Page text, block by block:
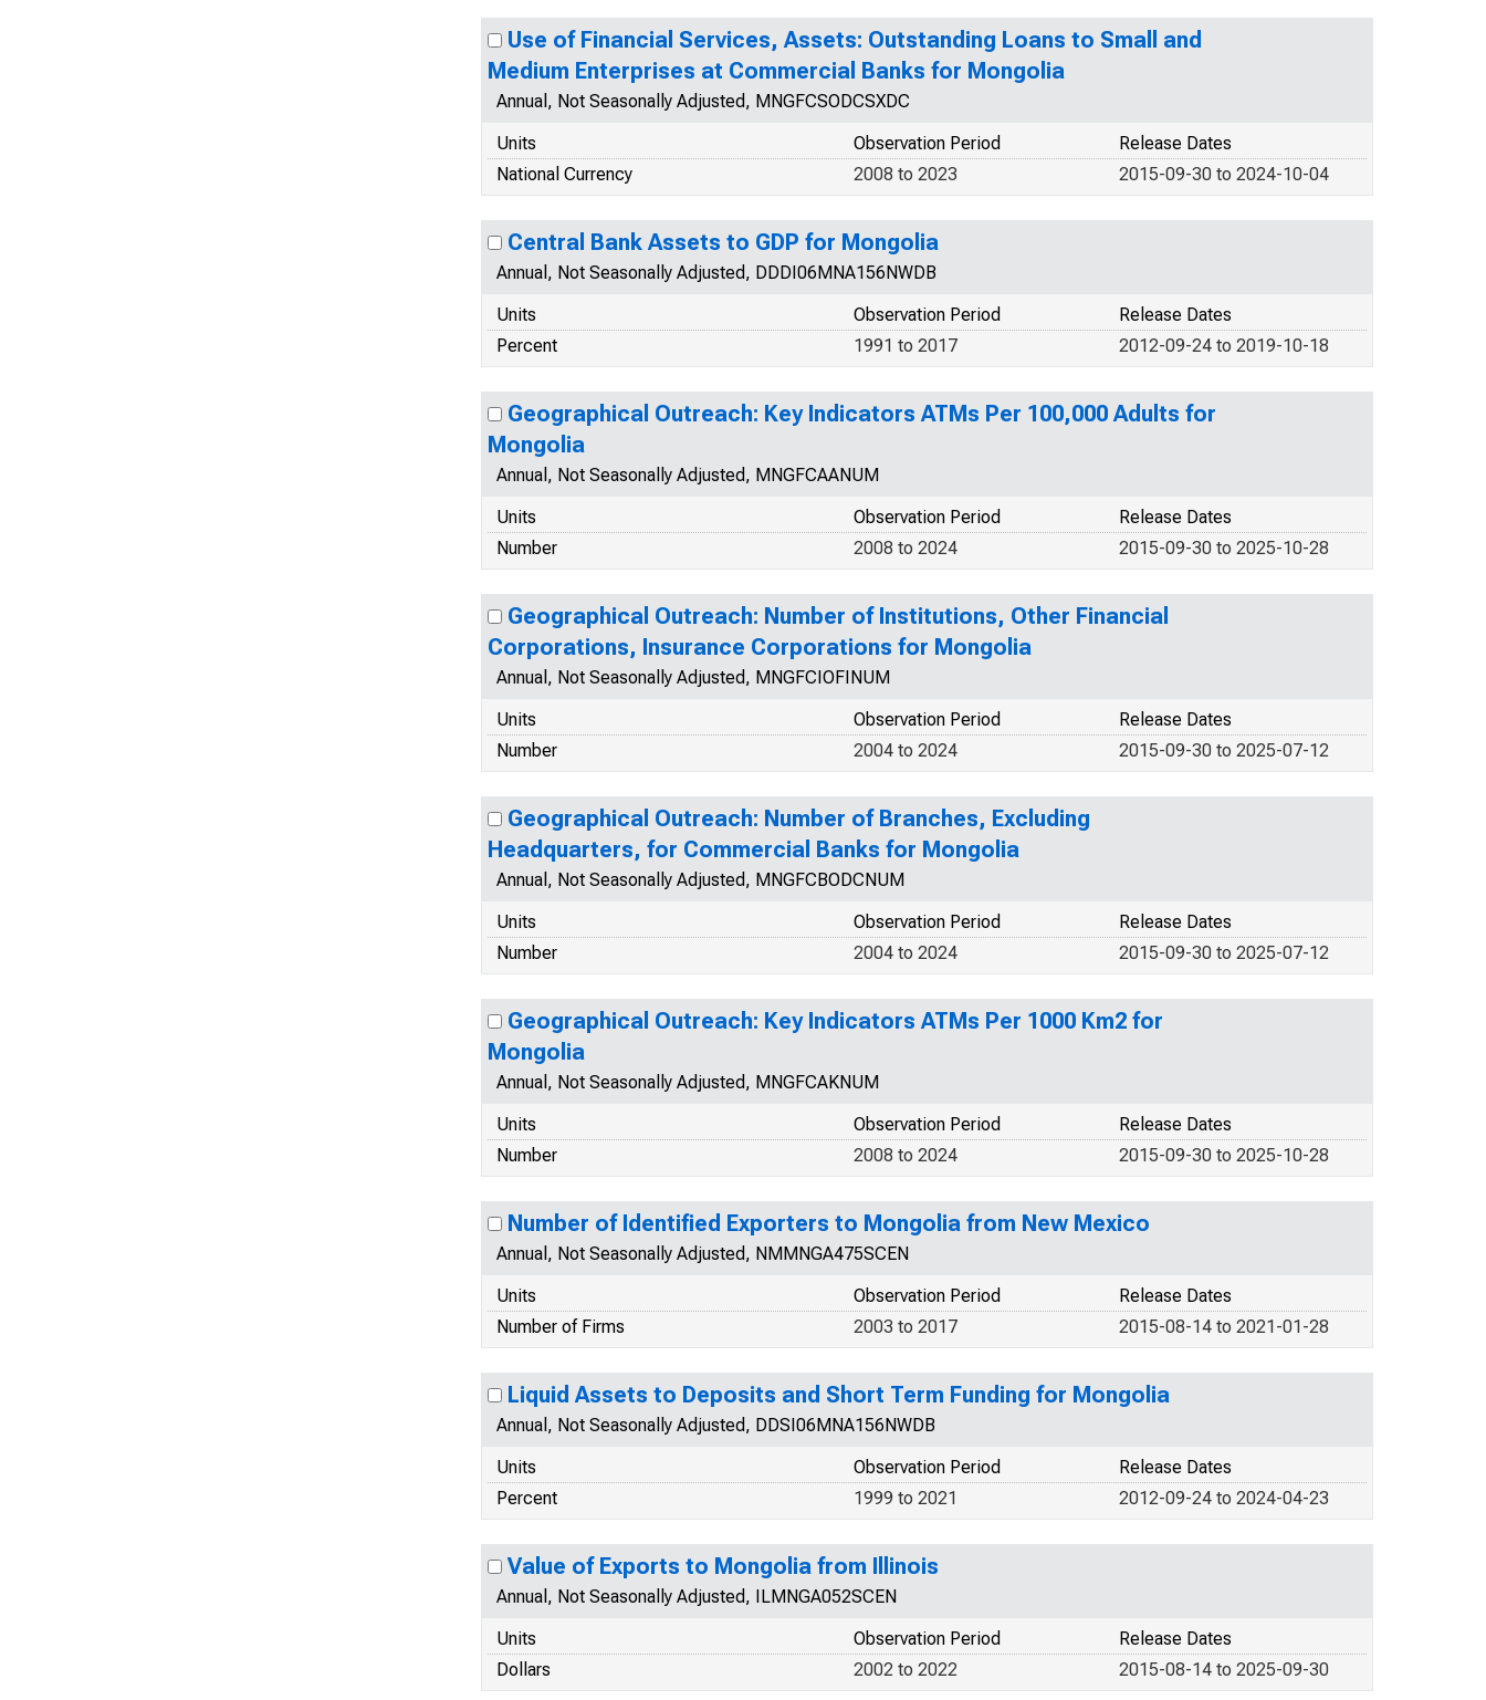
Use of Financial Services, Assets: Outstanding Loans to Small and
Medium Enterprises at Commercial Banks for Mongolia
Annual, Not Seasonally Adjusted, MNGFCSODCSXDC
Units
Release Dates
Observation Period
National Currency
2015-09-30 to 2024-10-04
2008 to 2023
Central Bank Assets to GDP for Mongolia
Annual, Not Seasonally Adjusted, DDDI06MNA156NWDB
Units
Release Dates
Observation Period
Percent
2012-09-24 to 2019-10-18
1991 to 2017
Geographical Outreach: Key Indicators ATMs Per 100,000 Adults for
Mongolia
Annual, Not Seasonally Adjusted, MNGFCAANUM
Units
Release Dates
Observation Period
Number
2015-09-30 to 2025-10-28
2008 to 2024
Geographical Outreach: Number of Institutions, Other Financial
Corporations, Insurance Corporations for Mongolia
Annual, Not Seasonally Adjusted, MNGFCIOFINUM
Units
Release Dates
Observation Period
Number
2015-09-30 to 2025-07-12
2004 to 2024
Geographical Outreach: Number of Branches, Excluding
Headquarters, for Commercial Banks for Mongolia
Annual, Not Seasonally Adjusted, MNGFCBODCNUM
Units
Release Dates
Observation Period
Number
2015-09-30 to 2025-07-12
2004 to 2024
Geographical Outreach: Key Indicators ATMs Per 1000 Km2 for
Mongolia
Annual, Not Seasonally Adjusted, MNGFCAKNUM
Units
Release Dates
Observation Period
Number
2015-09-30 to 2025-10-28
2008 to 2024
Number of Identified Exporters to Mongolia from New Mexico
Annual, Not Seasonally Adjusted, NMMNGA475SCEN
Units
Release Dates
Observation Period
Number of Firms
2015-08-14 to 2021-01-28
2003 to 2017
Liquid Assets to Deposits and Short Term Funding for Mongolia
Annual, Not Seasonally Adjusted, DDSI06MNA156NWDB
Units
Release Dates
Observation Period
Percent
2012-09-24 to 2024-04-23
1999 to 2021
Value of Exports to Mongolia from Illinois
Annual, Not Seasonally Adjusted, ILMNGA052SCEN
Units
Release Dates
Observation Period
Dollars
2015-08-14 to 2025-09-30
2002 to 2022